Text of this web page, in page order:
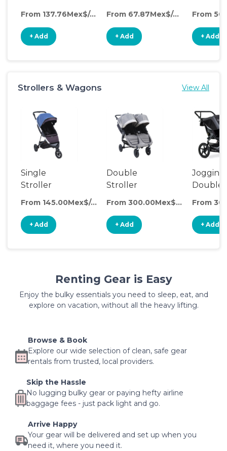
From 137.76Mex$/day
+ Add
From 67.87Mex$/day
+ Add + Add
Strollers & Wagons View All
Single
Stroller
From 145.00Mex$/day
+ Add
Double
Stroller
From 300.00Mex$/day
+ Add
Jogging
Double
+ Add
Renting Gear is Easy
Enjoy the bulky essentials you need to sleep, eat, and
explore on vacation, without all the heavy lifting.
Browse & Book
Explore our wide selection of clean, safe gear
rentals from trusted, local providers.
Skip the Hassle
No lugging bulky gear or paying hefty airline
baggage fees - just pack light and go.
Arrive Happy
Your gear will be delivered and set up when you
need it, where you need it.